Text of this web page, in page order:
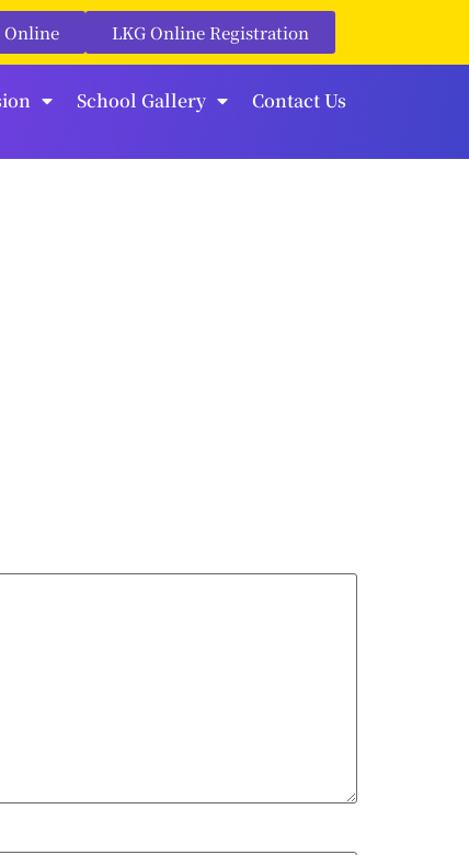
Online LKG Online Registration
School Gallery Contact Us